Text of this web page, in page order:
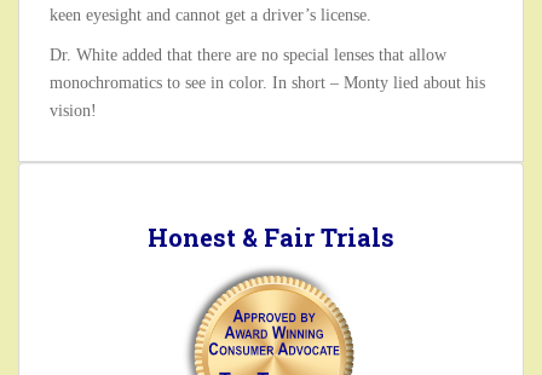
keen eyesight and cannot get a driver’s license.
Dr. White added that there are no special lenses that allow
monochromatics to see in color. In short – Monty lied about his
vision!
Honest & Fair Trials